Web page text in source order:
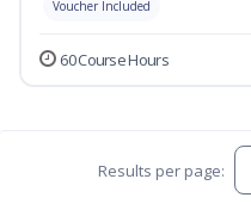
Voucher Included
60 Course Hours
Results per page: